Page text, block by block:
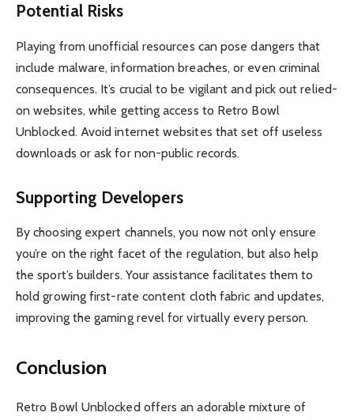
Potential Risks
Playing from unofficial resources can pose dangers that
include malware, information breaches, or even criminal
consequences. It’s crucial to be vigilant and pick out relied-
on websites, while getting access to Retro Bowl
Unblocked. Avoid internet websites that set off useless
downloads or ask for non-public records.
Supporting Developers
By choosing expert channels, you now not only ensure
you’re on the right facet of the regulation, but also help
the sport’s builders. Your assistance facilitates them to
hold growing first-rate content cloth fabric and updates,
improving the gaming revel for virtually every person.
Conclusion
Retro Bowl Unblocked offers an adorable mixture of